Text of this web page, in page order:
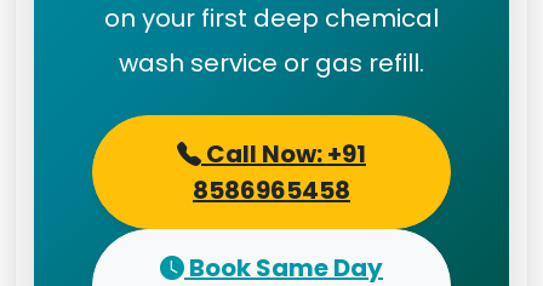
on your first deep chemical
wash service or gas refill.
Call Now: +91
8586965458
Book Same Day